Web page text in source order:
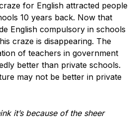
for English attracted people
10 years back. Now that
English compulsory in schools
craze is disappearing. The
of teachers in government
better than private schools.
may not be better in private
it’s because of the sheer